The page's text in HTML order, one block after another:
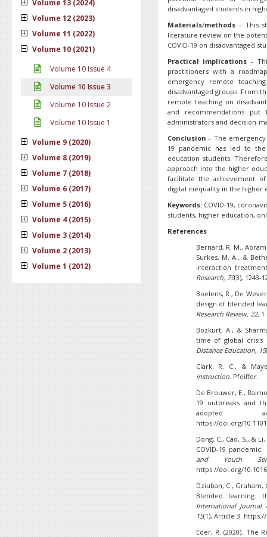
Volume 13 (2024)
Volume 12 (2023)
Volume 11 (2022)
Volume 10 (2021)
Volume 10 Issue 4
Volume 10 Issue 3
Volume 10 Issue 2
Volume 10 Issue 1
Volume 9 (2020)
Volume 8 (2019)
Volume 7 (2018)
Volume 6 (2017)
Volume 5 (2016)
Volume 4 (2015)
Volume 3 (2014)
Volume 2 (2013)
Volume 1 (2012)
disadvantaged students in
Materials/methods– This
literature review on the
COVID-19 on disadvantaged
Practical implications–
practitioners with a
emergency remote
disadvantaged groups. From
remote teaching on
and recommendations
administrators and decision-
Conclusion – The
19 pandemic has led to
education students.
approach into the higher
facilitate the achievement
digital inequality in the higher
Keywords: COVID-19,
students, higher education,
References
Bernard, R. M.,
Surkes, M. A., &
interaction
Research, 79(3), 1243-
Boelens, R., De
design of blended
Research Review, 22,
Bozkurt, A., &
time of global
Distance Education, 15
Clark, R. C., &
instruction. Pfeiffer.
De Brouwer, E.,
19 outbreaks and
adopted
https://doi.org/
Dong, C., Cao, S., &
COVID-19
and Youth
https://doi.org/
Dziuban, C., Graham,
Blended learning:
International
15(1), Article 3. https://
Eder, R. (2020). The